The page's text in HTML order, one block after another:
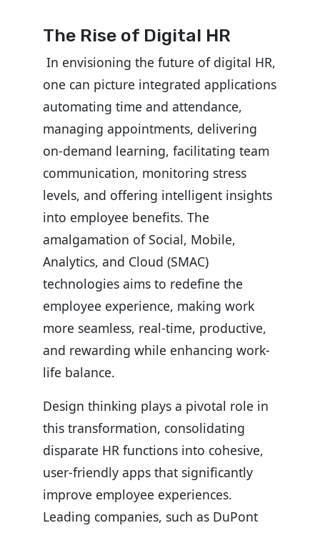
The Rise of Digital HR
In envisioning the future of digital HR,
one can picture integrated applications
automating time and attendance,
managing appointments, delivering
on-demand learning, facilitating team
communication, monitoring stress
levels, and offering intelligent insights
into employee benefits. The
amalgamation of Social, Mobile,
Analytics, and Cloud (SMAC)
technologies aims to redefine the
employee experience, making work
more seamless, real-time, productive,
and rewarding while enhancing work-
life balance.
Design thinking plays a pivotal role in
this transformation, consolidating
disparate HR functions into cohesive,
user-friendly apps that significantly
improve employee experiences.
Leading companies, such as DuPont